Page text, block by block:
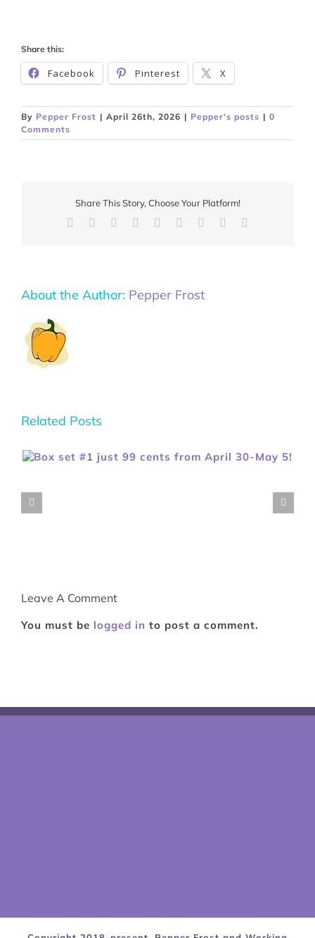
Share this:
Facebook Pinterest X
By Pepper Frost | April 26th, 2026 | Pepper's posts | 0
Comments
Share This Story, Choose Your Platform!
Facebook RedditLinkedInWhatsApp
TumblrPinterest
About the Author: Pepper Frost
Related Posts
Leave A Comment
You must be logged in to post a comment.